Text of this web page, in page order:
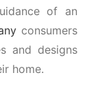
of an
consumers
and designs
home.